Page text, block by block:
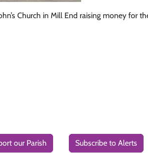
Church in Mill End raising money for
our Parish Subscribe to Alerts